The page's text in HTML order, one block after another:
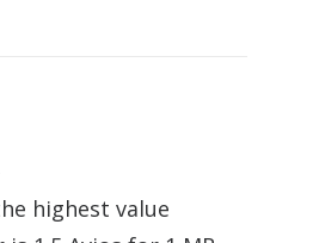
highest value